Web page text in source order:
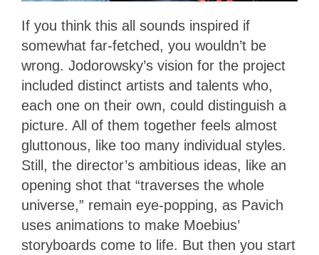
If you think this all sounds inspired if
somewhat far-fetched, you wouldn’t be
wrong. Jodorowsky’s vision for the project
included distinct artists and talents who,
each one on their own, could distinguish a
picture. All of them together feels almost
gluttonous, like too many individual styles.
Still, the director’s ambitious ideas, like an
opening shot that “traverses the whole
universe,” remain eye-popping, as Pavich
uses animations to make Moebius’
storyboards come to life. But then you start